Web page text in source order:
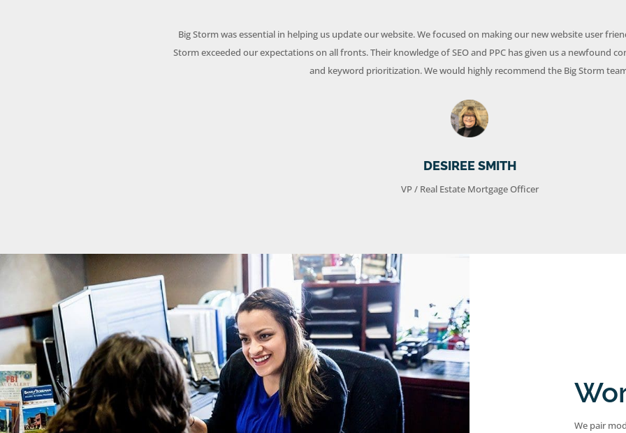
Big Storm was essential in helping us update our website. We focused on making our new website user
Storm exceeded our expectations on all fronts. Their knowledge of SEO and PPC has given us a newfound
and keyword prioritization. We would highly recommend the Big Storm
DESIREE SMITH
VP / Real Estate Mortgage Officer
We pair